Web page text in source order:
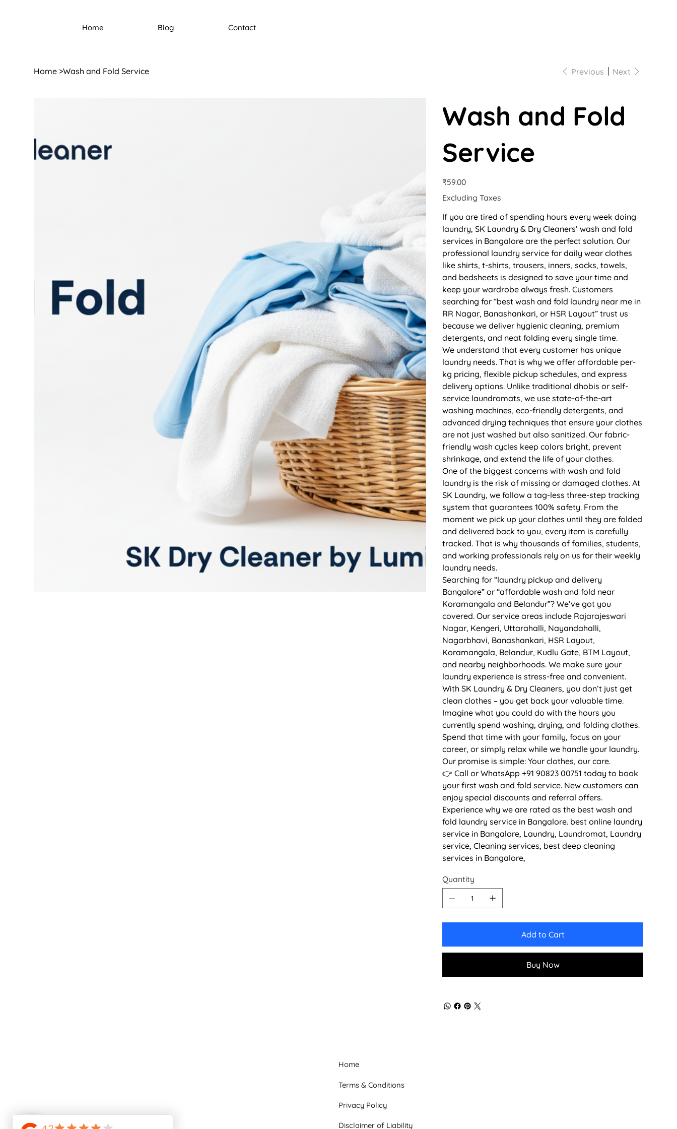
Home Blog Contact
Home >Wash and Fold Service Previous Next
Wash and Fold
Service
Price
₹59.00
Excluding Taxes
If you are tired of spending hours every week doing
laundry, SK Laundry & Dry Cleaners’ wash and fold
services in Bangalore are the perfect solution. Our
professional laundry service for daily wear clothes
like shirts, t-shirts, trousers, inners, socks, towels,
and bedsheets is designed to save your time and
keep your wardrobe always fresh. Customers
searching for “best wash and fold laundry near me in
RR Nagar, Banashankari, or HSR Layout” trust us
because we deliver hygienic cleaning, premium
detergents, and neat folding every single time.
We understand that every customer has unique
laundry needs. That is why we offer affordable per-
kg pricing, flexible pickup schedules, and express
delivery options. Unlike traditional dhobis or self-
service laundromats, we use state-of-the-art
washing machines, eco-friendly detergents, and
advanced drying techniques that ensure your clothes
are not just washed but also sanitized. Our fabric-
friendly wash cycles keep colors bright, prevent
shrinkage, and extend the life of your clothes.
One of the biggest concerns with wash and fold
laundry is the risk of missing or damaged clothes. At
SK Laundry, we follow a tag-less three-step tracking
system that guarantees 100% safety. From the
moment we pick up your clothes until they are folded
and delivered back to you, every item is carefully
tracked. That is why thousands of families, students,
and working professionals rely on us for their weekly
laundry needs.
Searching for “laundry pickup and delivery
Bangalore” or “affordable wash and fold near
Koramangala and Belandur”? We’ve got you
covered. Our service areas include Rajarajeswari
Nagar, Kengeri, Uttarahalli, Nayandahalli,
Nagarbhavi, Banashankari, HSR Layout,
Koramangala, Belandur, Kudlu Gate, BTM Layout,
and nearby neighborhoods. We make sure your
laundry experience is stress-free and convenient.
With SK Laundry & Dry Cleaners, you don’t just get
clean clothes – you get back your valuable time.
Imagine what you could do with the hours you
currently spend washing, drying, and folding clothes.
Spend that time with your family, focus on your
career, or simply relax while we handle your laundry.
Our promise is simple: Your clothes, our care.
👉 Call or WhatsApp +91 90823 00751 today to book
your first wash and fold service. New customers can
enjoy special discounts and referral offers.
Experience why we are rated as the best wash and
fold laundry service in Bangalore. best online laundry
service in Bangalore, Laundry, Laundromat, Laundry
service, Cleaning services, best deep cleaning
services in Bangalore,
Quantity
Add to Cart
Buy Now
Home
Privacy Policy
Terms & Conditions
Disclaimer of Liability